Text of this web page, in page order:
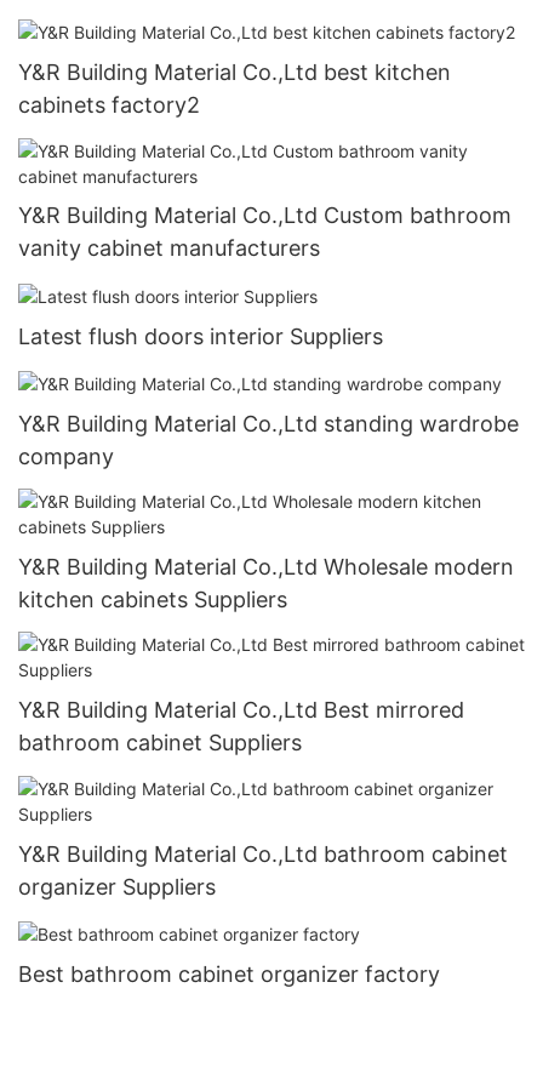
Y&R Building Material Co.,Ltd best kitchen
cabinets factory2
Y&R Building Material Co.,Ltd Custom bathroom
vanity cabinet manufacturers
Latest flush doors interior Suppliers
Y&R Building Material Co.,Ltd standing wardrobe
company
Y&R Building Material Co.,Ltd Wholesale modern
kitchen cabinets Suppliers
Y&R Building Material Co.,Ltd Best mirrored
bathroom cabinet Suppliers
Y&R Building Material Co.,Ltd bathroom cabinet
organizer Suppliers
Best bathroom cabinet organizer factory